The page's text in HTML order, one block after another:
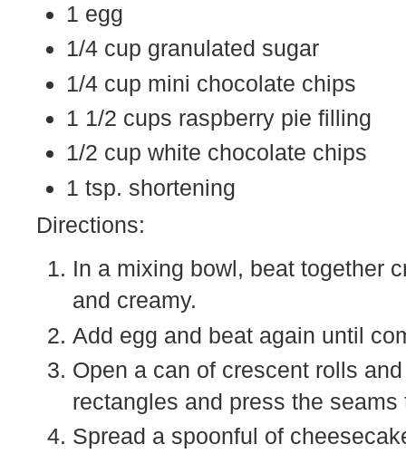
1 egg
1/4 cup granulated sugar
1/4 cup mini chocolate chips
1 1/2 cups raspberry pie filling
1/2 cup white chocolate chips
1 tsp. shortening
Directions:
In a mixing bowl, beat together
and creamy.
Add egg and beat again until
Open a can of crescent rolls
rectangles and press the seams
Spread a spoonful of